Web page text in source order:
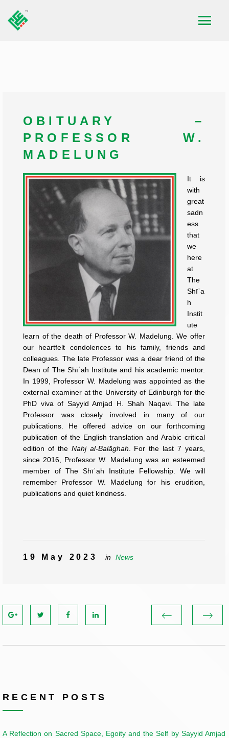
OBITUARY –
PROFESSOR W.
MADELUNG
It is
with
great
sadn
ess
that
we
here
at
The
Shīʿa
h
Instit
ute
learn of the death of Professor W. Madelung. We offer
our heartfelt condolences to his family, friends and
colleagues. The late Professor was a dear friend of the
Dean of The Shīʿah Institute and his academic mentor.
In 1999, Professor W. Madelung was appointed as the
external examiner at the University of Edinburgh for the
PhD viva of Sayyid Amjad H. Shah Naqavi. The late
Professor was closely involved in many of our
publications. He offered advice on our forthcoming
publication of the English translation and Arabic critical
edition of the Nahj al-Balāghah . For the last 7 years,
since 2016, Professor W. Madelung was an esteemed
member of The Shīʿah Institute Fellowship. We will
remember Professor W. Madelung for his erudition,
publications and quiet kindness.
19 May 2023 in News
RECENT POSTS
A Reflection on Sacred Space, Egoity and the Self by Sayyid Amjad